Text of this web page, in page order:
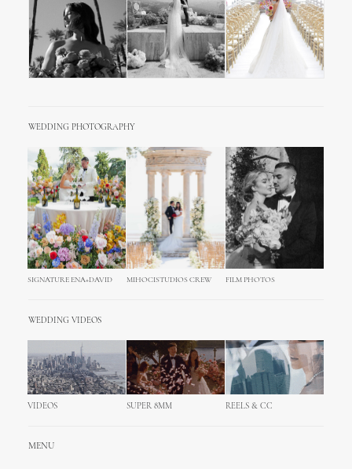
WEDDING PHOTOGRAPHY
SIGNATURE ENA+DAVID MIHOCISTUDIOS CREW FILM PHOTOS
WEDDING VIDEOS
VIDEOS SUPER 8MM REELS & CC
MENU